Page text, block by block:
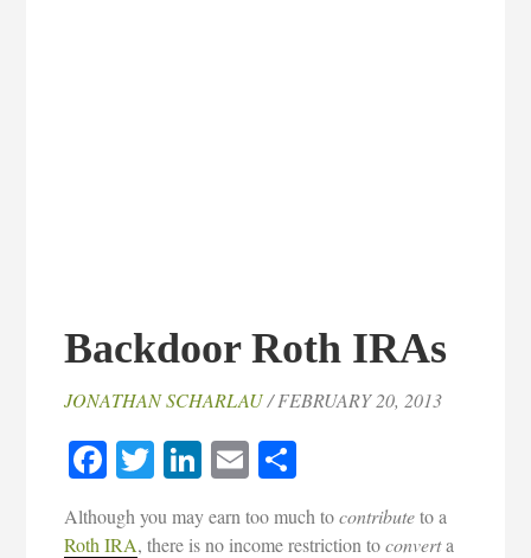
Backdoor Roth IRAs
JONATHAN SCHARLAU/ FEBRUARY 20, 2013
Facebook
TwitterLinkedIn
Email
Although you may earn too much tocontributeto a
Roth IRA, there is no income restriction toconverta